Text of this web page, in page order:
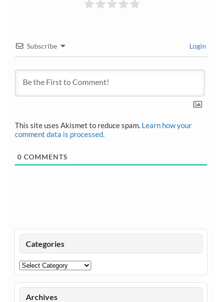
Subscribe Login
This site uses Akismet to reduce spam. Learn how your
comment data is processed.
0 COMMENTS
Categories
Categories
Archives